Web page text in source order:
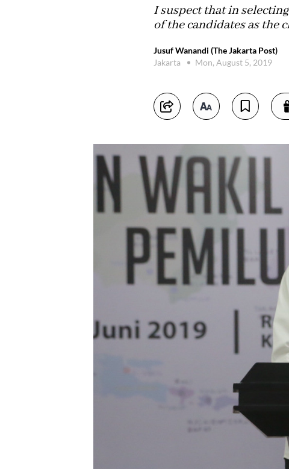
I suspect that in
of the candidates as the
Jusuf Wanandi (The Jakarta Post)
Jakarta
Mon, August 5, 2019